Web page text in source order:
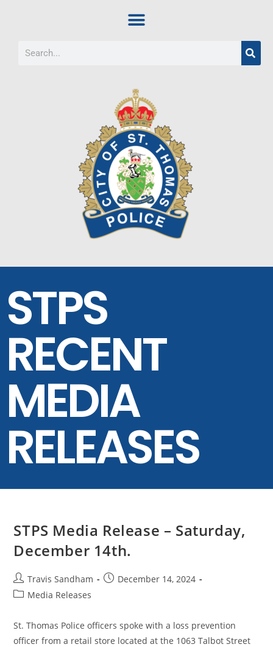
STPS
RECENT
MEDIA
RELEASES
STPS Media Release – Saturday,
December 14th.
Travis Sandham
December 14, 2024
Media Releases
St. Thomas Police officers spoke with a loss prevention
officer from a retail store located at the 1063 Talbot Street